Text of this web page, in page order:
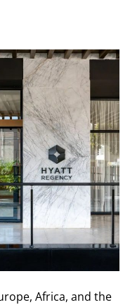
Africa, and the